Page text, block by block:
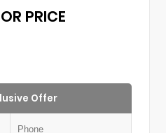
PRICE
Offer